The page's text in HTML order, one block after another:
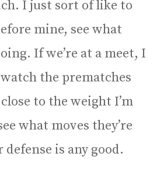
I just sort of like to
mine, see what
If we’re at a meet, I
the prematches
to the weight I’m
what moves they’re
is any good.